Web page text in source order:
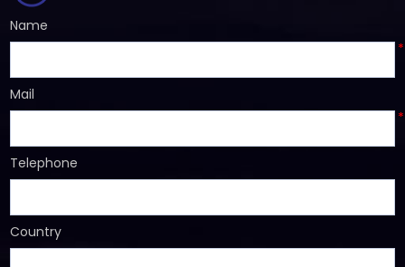
Name
*
Mail
*
Telephone
Country